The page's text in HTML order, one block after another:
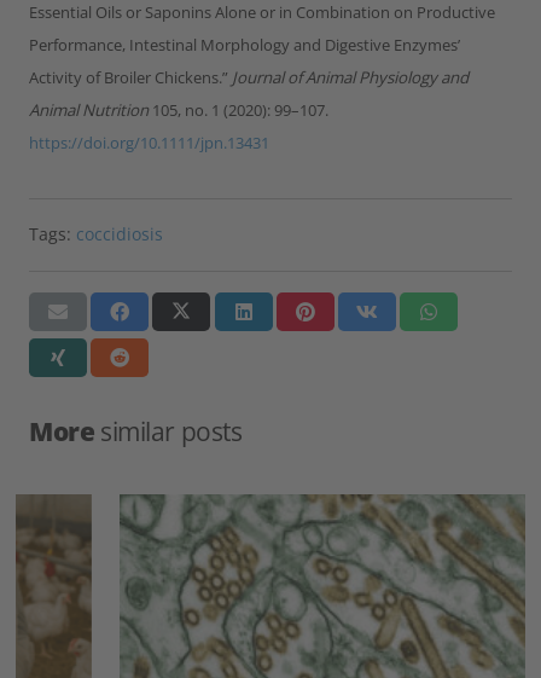
Essential Oils or Saponins Alone or in Combination on Productive
Performance, Intestinal Morphology and Digestive Enzymes’
Activity of Broiler Chickens.” Journal of Animal Physiology and
Animal Nutrition 105, no. 1 (2020): 99–107.
https://doi.org/10.1111/jpn.13431
Tags: coccidiosis
More similar posts